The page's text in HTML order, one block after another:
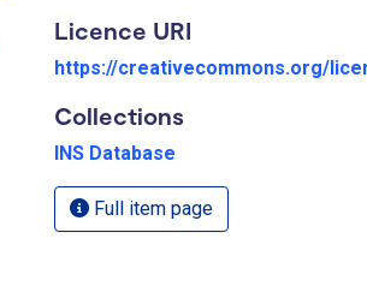
Licence URI
https://creativecommons.org/
Collections
INS Database
Full item page